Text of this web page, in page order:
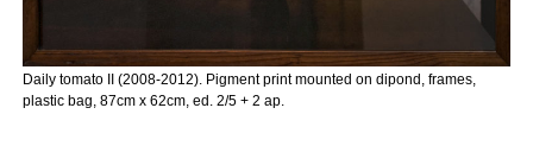
Daily tomato II (2008-2012). Pigment print mounted on dipond, frames,
plastic bag, 87cm x 62cm, ed. 2/5 + 2 ap.